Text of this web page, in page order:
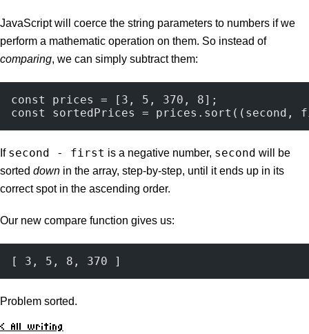
JavaScript will coerce the string parameters to numbers if we
perform a mathematic operation on them. So instead of
comparing, we can simply subtract them:
const prices = [3, 5, 370, 8];
const sortedPrices =
If second - first is a negative number, second will be
sorted down in the array, step-by-step, until it ends up in its
correct spot in the ascending order.
Our new compare function gives us:
[ 3, 5, 8, 370 ]
Problem sorted.
< All writing